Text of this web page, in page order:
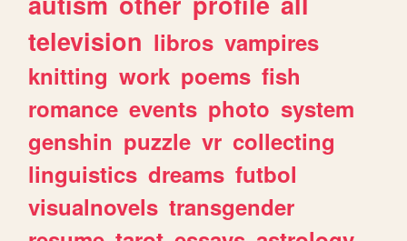
television libros vampires
knitting work poems fish
romance events photo system
genshin puzzle vr collecting
linguistics dreams futbol
visualnovels transgender